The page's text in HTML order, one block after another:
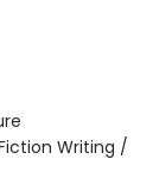
Writing /